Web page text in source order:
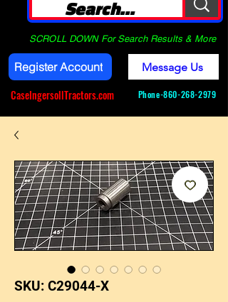
SCROLL DOWN For Search Results & More
Register Account
CaseIngersollTractors.com
Message Us
Phone-860-268-2979
SKU: C29044-X